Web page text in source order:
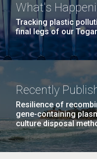
What's
Tracking plastic
final legs of our
Recently
Resilience of
gene-containing
culture disposal